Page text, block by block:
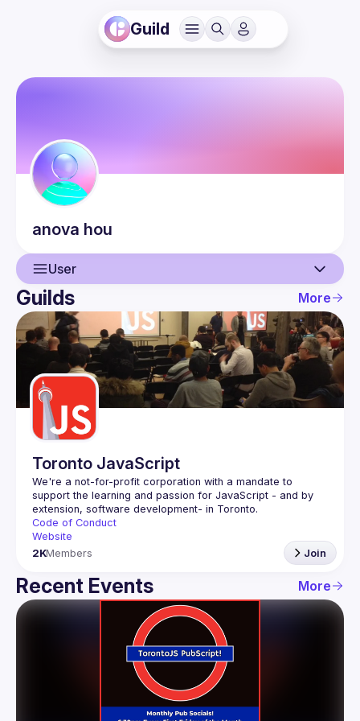
Guild
anova hou
User
User
Events
Guilds
Guilds More
Toronto JavaScript
We're a not-for-profit corporation with a mandate to
support the learning and passion for JavaScript - and by
Code of Conduct
Website
2KMembers Join
Recent Events More